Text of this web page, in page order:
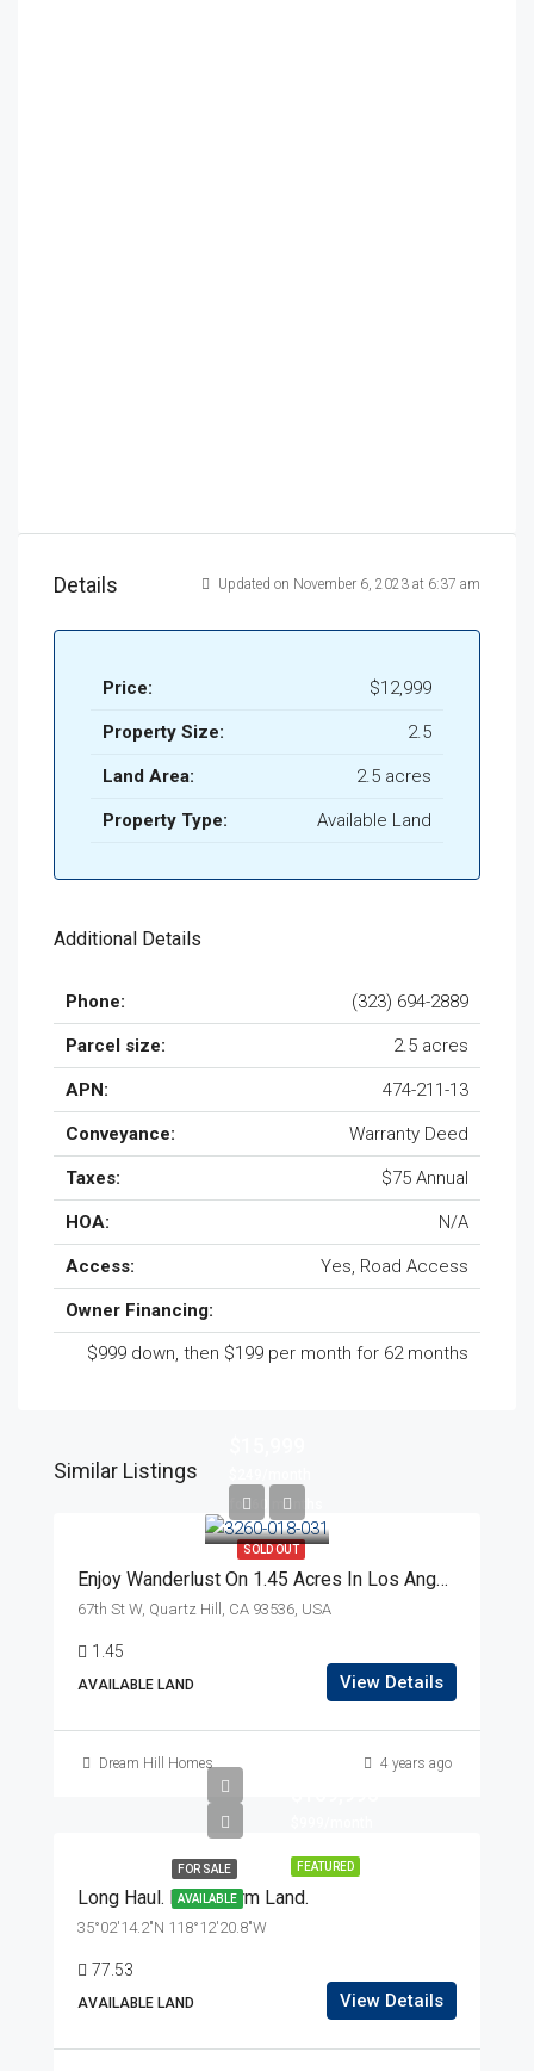
Details Updated on November 6, 2023 at 6:37 am
Price: $12,999
Property Size: 2.5
Land Area: 2.5 acres
Property Type: Available Land
Additional Details
Phone: (323) 694-2889
Parcel size: 2.5 acres
APN: 474-211-13
Conveyance: Warranty Deed
Taxes: $75 Annual
HOA: N/A
Access: Yes, Road Access
Owner Financing:
$999 down, then $199 per month for 62 months
Similar Listings
SOLD OUT
for 60 months
Enjoy Wanderlust On 1.45 Acres In Los Angeles County!
67th St W, Quartz Hill, CA 93536, USA
1.45
AVAILABLE LAND View Details
Dream Hill Homes 4 years ago
FEATURED
FOR SALE
AVAILABLE
Long Haul. Long-Term Land.
35°02'14.2"N 118°12'20.8"W
77.53
AVAILABLE LAND View Details